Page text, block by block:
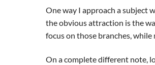
One way I approach a subject
the obvious attraction is the
focus on those branches,
On a complete different note,